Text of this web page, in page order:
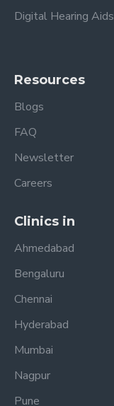
Digital Hearing Aids
Resources
Blogs
FAQ
Newsletter
Careers
Clinics in
Ahmedabad
Bengaluru
Chennai
Hyderabad
Mumbai
Nagpur
Pune